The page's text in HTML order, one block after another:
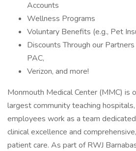
Accounts
Wellness Programs
Voluntary Benefits (e.g., Pet
Discounts Through our
PAC,
Verizon, and more!
Monmouth Medical Center (MMC) is
largest community teaching
employees work as a team
clinical excellence and
patient care. As part of RWJ